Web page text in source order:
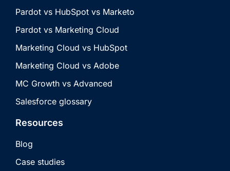
Pardot vs HubSpot vs Marketo
Pardot vs Marketing Cloud
Marketing Cloud vs HubSpot
Marketing Cloud vs Adobe
MC Growth vs Advanced
Salesforce glossary
Resources
Blog
Case studies